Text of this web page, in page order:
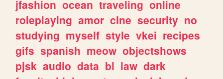
jfashion ocean traveling online
roleplaying amor cine security no
studying myself style vkei recipes
gifs spanish meow objectshows
pjsk audio data bl law dark